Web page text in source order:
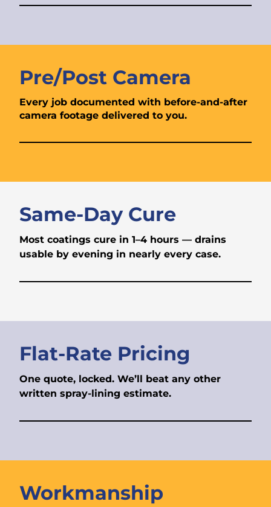
Pre/Post Camera
Every job documented with before-and-after
camera footage delivered to you.
Same-Day Cure
Most coatings cure in 1–4 hours — drains
usable by evening in nearly every case.
Flat-Rate Pricing
One quote, locked. We’ll beat any other
written spray-lining estimate.
Workmanship